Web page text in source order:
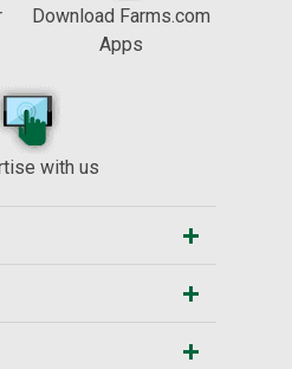
Download Farms.com
Apps
with us